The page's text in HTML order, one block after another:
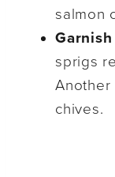
salmon
Garnish
sprigs
chives.